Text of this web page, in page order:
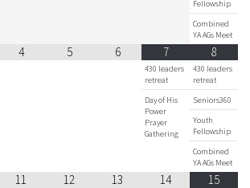
Fellowship
Combined
YA AGs Meet
4 5 6 7
430 leaders
retreat
Day of His
Power
Prayer
Gathering
8
430 leaders
retreat
Seniors360
Youth
Fellowship
Combined
YA AGs Meet
11 12 13 14 15